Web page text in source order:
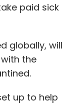
paid sick
globally, will
the
up to help